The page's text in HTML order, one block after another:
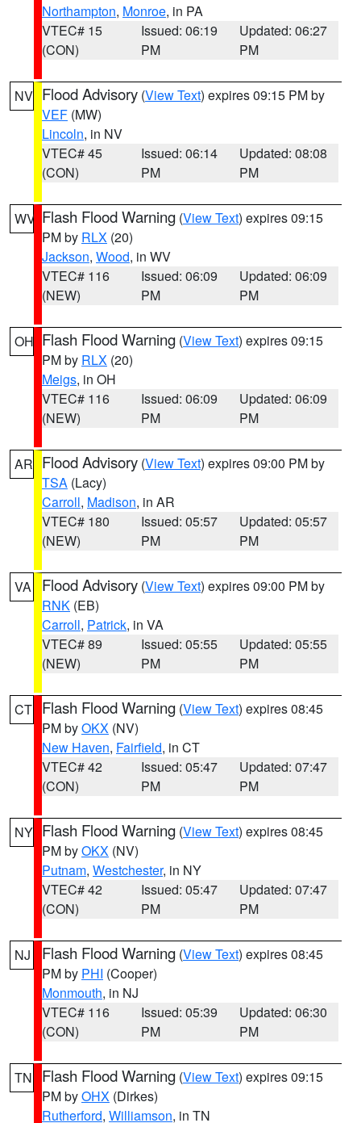
Northampton, Monroe, in PA
VTEC# 15
(CON)
Issued: 06:19
PM
Updated: 06:27
PM
NV Flood Advisory (View Text) expires 09:15 PM by
VEF (MW)
Lincoln, in NV
VTEC# 45
(CON)
Issued: 06:14
PM
Updated: 08:08
PM
WV Flash Flood Warning (View Text) expires 09:15
PM by RLX (20)
Jackson, Wood, in WV
VTEC# 116
(NEW)
Issued: 06:09
PM
Updated: 06:09
PM
OH Flash Flood Warning (View Text) expires 09:15
PM by RLX (20)
Meigs, in OH
VTEC# 116
(NEW)
Issued: 06:09
PM
Updated: 06:09
PM
AR Flood Advisory (View Text) expires 09:00 PM by
TSA (Lacy)
Carroll, Madison, in AR
VTEC# 180
(NEW)
Issued: 05:57
PM
Updated: 05:57
PM
VA Flood Advisory (View Text) expires 09:00 PM by
RNK (EB)
Carroll, Patrick, in VA
VTEC# 89
(NEW)
Issued: 05:55
PM
Updated: 05:55
PM
CT Flash Flood Warning (View Text) expires 08:45
PM byOKX (NV)
New Haven, Fairfield, in CT
VTEC# 42
(CON)
Issued: 05:47
PM
Updated: 07:47
PM
NY Flash Flood Warning (View Text) expires 08:45
PM byOKX (NV)
Putnam, Westchester, in NY
VTEC# 42
(CON)
Issued: 05:47
PM
Updated: 07:47
PM
NJ Flash Flood Warning (View Text) expires 08:45
PM by PHI (Cooper)
Monmouth, in NJ
VTEC# 116
(CON)
Issued: 05:39
PM
Updated: 06:30
PM
TN Flash Flood Warning (View Text) expires 09:15
PM byOHX (Dirkes)
Rutherford, Williamson, in TN